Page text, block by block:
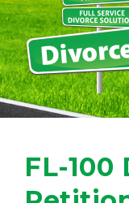
FL-100